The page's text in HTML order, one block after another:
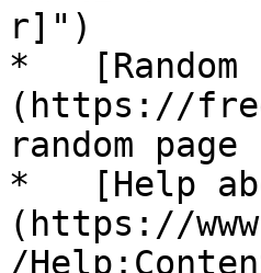
r]")
*   [Random
(https://
random
*   [Help
(https://
/